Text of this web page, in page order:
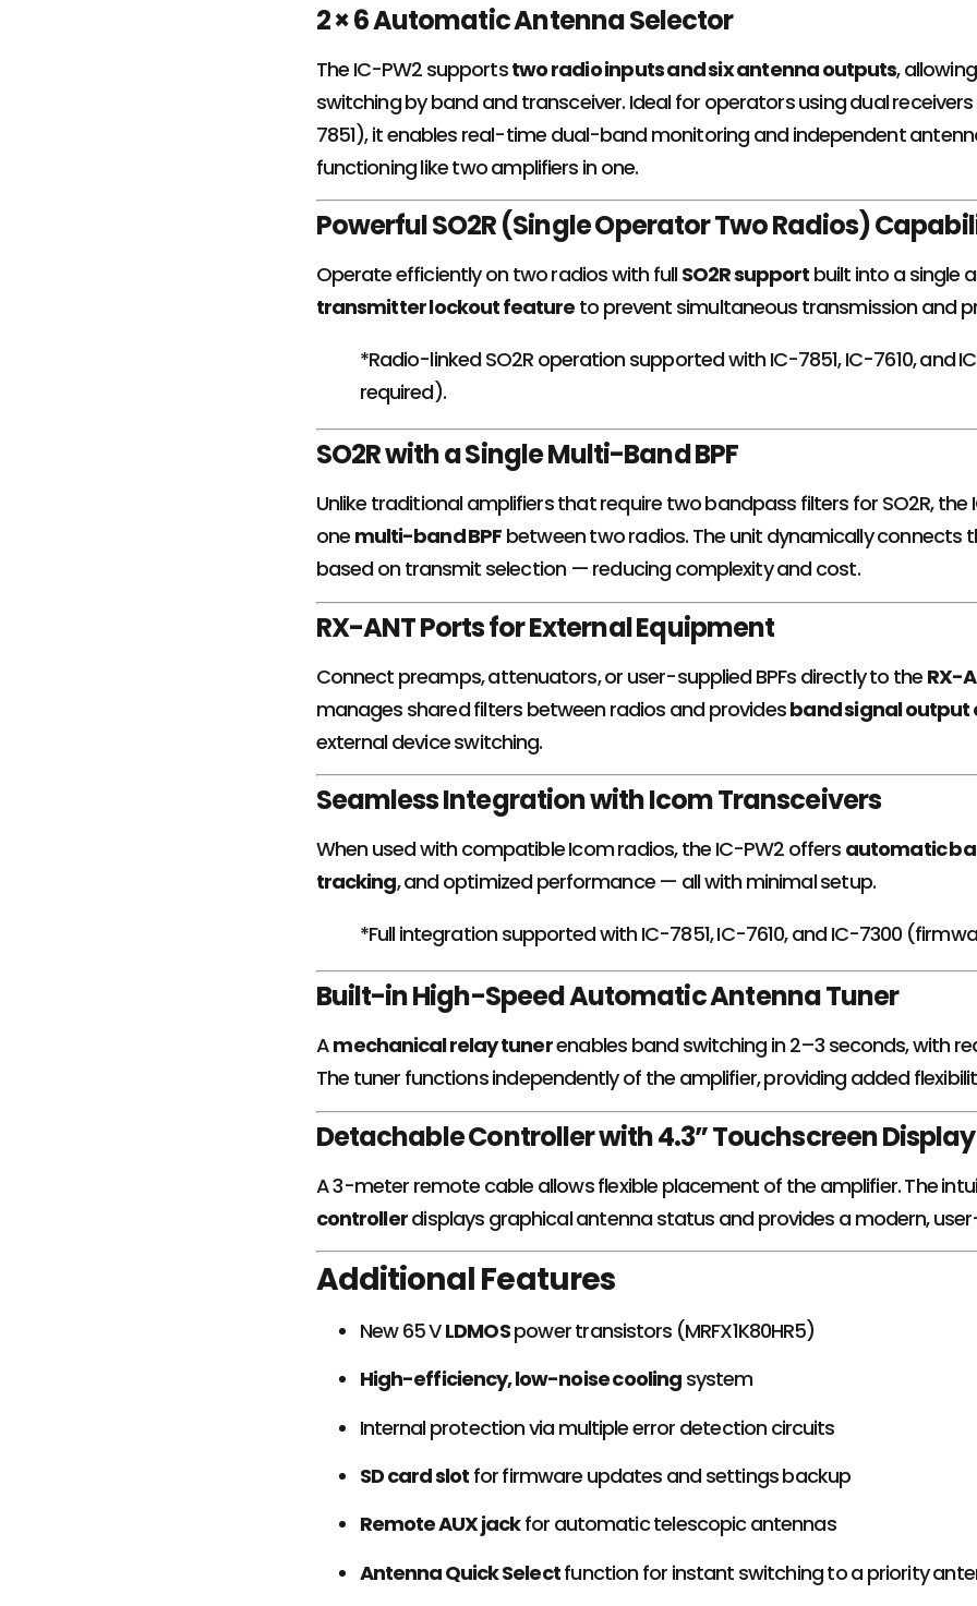
2 × 6 Automatic Antenna Selector
The IC-PW2 supportstwo radio inputs and six antenna outputs,
switching by band and transceiver. Ideal for operators using dual
7851), it enables real-time dual-band monitoring and independent
functioning like two amplifiers in one.
Powerful SO2R (Single Operator Two Radios)
Operate efficiently on two radios with full SO2R support built into a single
transmitter lockout feature to prevent simultaneous transmission and
*Radio-linked SO2R operation supported with IC-7851, IC-7610, and
required).
SO2R with a Single Multi-Band BPF
Unlike traditional amplifiers that require two bandpass filters for SO2R,
one multi-band BPF between two radios. The unit dynamically connects
based on transmit selection — reducing complexity and cost.
RX-ANT Ports for External Equipment
Connect preamps, attenuators, or user-supplied BPFs directly to the RX-
manages shared filters between radios and providesband signal output
external device switching.
Seamless Integration with Icom Transceivers
When used with compatible Icom radios, the IC-PW2 offers automatic
tracking, and optimized performance — all with minimal setup.
*Full integration supported with IC-7851, IC-7610, and IC-7300
Built-in High-Speed Automatic Antenna Tuner
Amechanical relay tunerenables band switching in 2–3 seconds, with
The tuner functions independently of the amplifier, providing added
Detachable Controller with 4.3” Touchscreen Display
A 3-meter remote cable allows flexible placement of the amplifier. The
controllerdisplays graphical antenna status and provides a modern,
Additional Features
New 65 VLDMOSpower transistors (MRFX1K80HR5)
High-efficiency, low-noise cooling system
Internal protection via multiple error detection circuits
SD card slotfor firmware updates and settings backup
Remote AUX jackfor automatic telescopic antennas
Antenna Quick Selectfunction for instant switching to a priority